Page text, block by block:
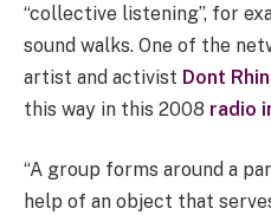
“collective listening”, for
sound walks. One of the
artist and activist Dont
this way in this 2008 radio
“A group forms around a
help of an object that